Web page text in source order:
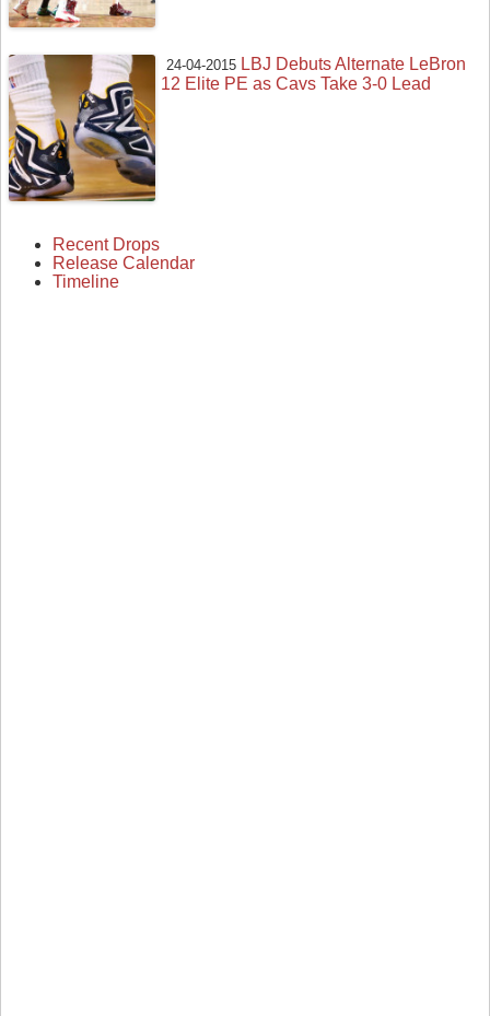
24-04-2015 LBJ Debuts Alternate LeBron
12 Elite PE as Cavs Take 3-0 Lead
Recent Drops
Release Calendar
Timeline